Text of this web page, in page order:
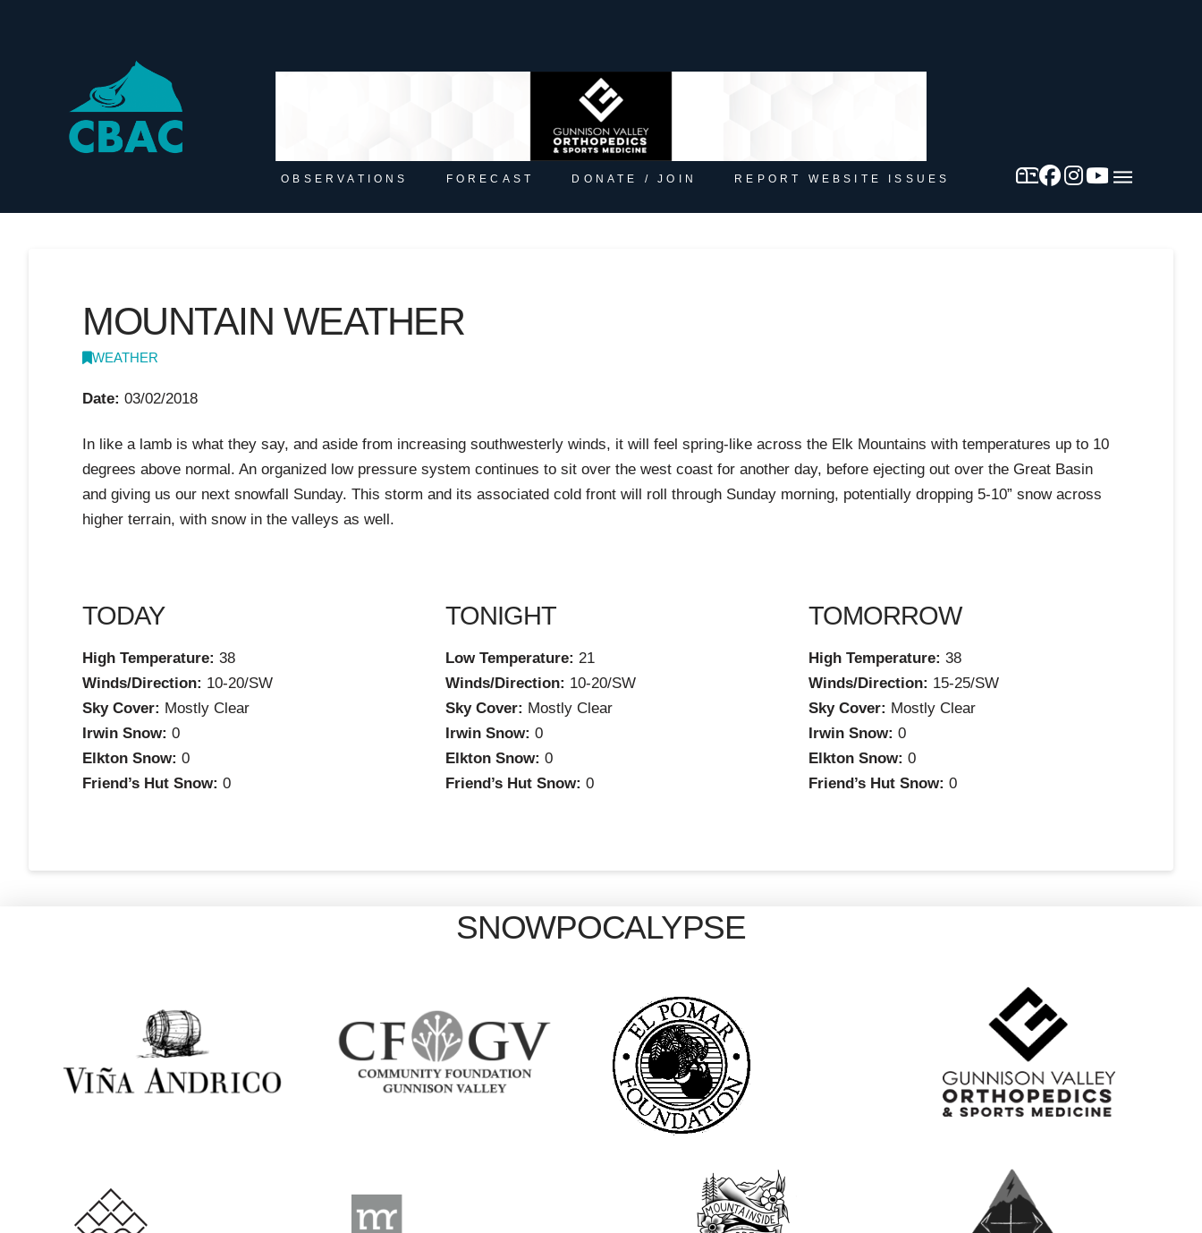
OBSERVATIONS FORECAST DONATE / JOIN REPORT WEBSITE ISSUES
MOUNTAIN WEATHER
WEATHER
Date: 03/02/2018
In like a lamb is what they say, and aside from increasing southwesterly winds, it will feel spring-like across the Elk Mountains with temperatures up to 10
degrees above normal. An organized low pressure system continues to sit over the west coast for another day, before ejecting out over the Great Basin
and giving us our next snowfall Sunday. This storm and its associated cold front will roll through Sunday morning, potentially dropping 5-10” snow across
higher terrain, with snow in the valleys as well.
TODAY
High Temperature: 38
Winds/Direction: 10-20/SW
Sky Cover: Mostly Clear
Irwin Snow: 0
Elkton Snow: 0
Friend’s Hut Snow: 0
TONIGHT
Low Temperature: 21
Winds/Direction: 10-20/SW
Sky Cover: Mostly Clear
Irwin Snow: 0
Elkton Snow: 0
Friend’s Hut Snow: 0
TOMORROW
High Temperature: 38
Winds/Direction: 15-25/SW
Sky Cover: Mostly Clear
Irwin Snow: 0
Elkton Snow: 0
Friend’s Hut Snow: 0
SNOWPOCALYPSE